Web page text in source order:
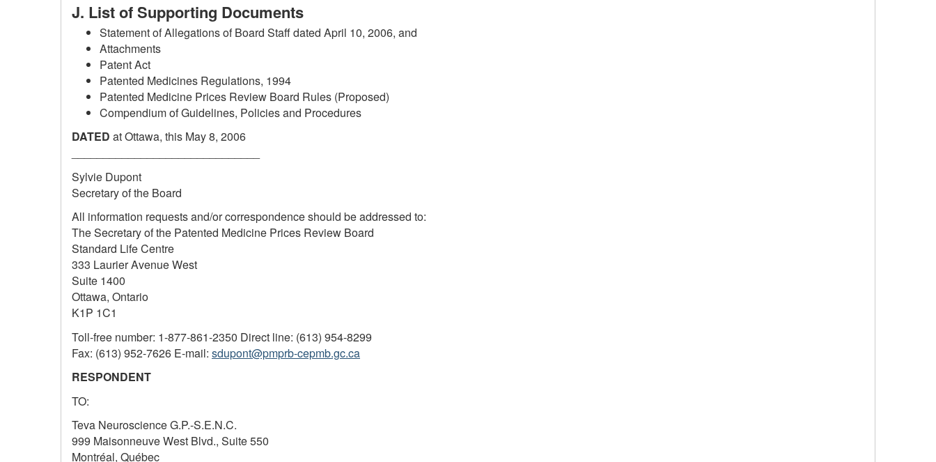
J. List of Supporting Documents
Statement of Allegations of Board Staff dated April 10, 2006, and
Attachments
Patent Act
Patented Medicines Regulations, 1994
Patented Medicine Prices Review Board Rules (Proposed)
Compendium of Guidelines, Policies and Procedures
DATED at Ottawa, this May 8, 2006
Sylvie Dupont
Secretary of the Board
All information requests and/or correspondence should be addressed to:
The Secretary of the Patented Medicine Prices Review Board
Standard Life Centre
333 Laurier Avenue West
Suite 1400
Ottawa, Ontario
K1P 1C1
Toll-free number: 1-877-861-2350 Direct line: (613) 954-8299
Fax: (613) 952-7626 E-mail: sdupont@pmprb-cepmb.gc.ca
RESPONDENT
TO:
Teva Neuroscience G.P.-S.E.N.C.
999 Maisonneuve West Blvd., Suite 550
Montréal, Québec